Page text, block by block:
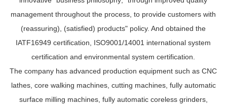
management throughout the process, to provide customers with
(reassuring), (satisfied) products" policy. And obtained the
IATF16949 certification, ISO9001/14001 international system
certification and environmental system certification.
The company has advanced production equipment such as CNC
lathes, core walking machines, cutting machines, fully automatic
surface milling machines, fully automatic coreless grinders,